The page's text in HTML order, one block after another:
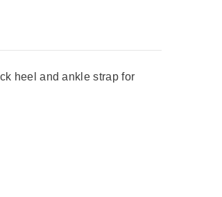
heel and ankle strap for